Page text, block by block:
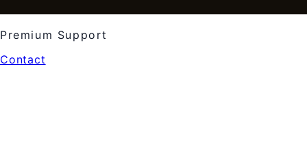
Premium Support
Contact